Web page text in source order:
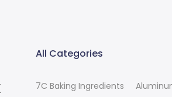
All Categories
7C Baking Ingredients